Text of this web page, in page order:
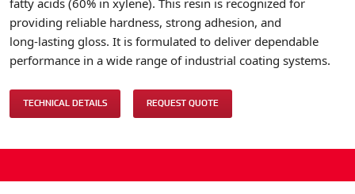
fatty acids (60% in xylene). This resin is recognized for
providing reliable hardness, strong adhesion, and
long‑lasting gloss. It is formulated to deliver dependable
performance in a wide range of industrial coating systems.
TECHNICAL DETAILS REQUEST QUOTE